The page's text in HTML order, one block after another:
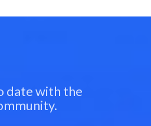
date with the